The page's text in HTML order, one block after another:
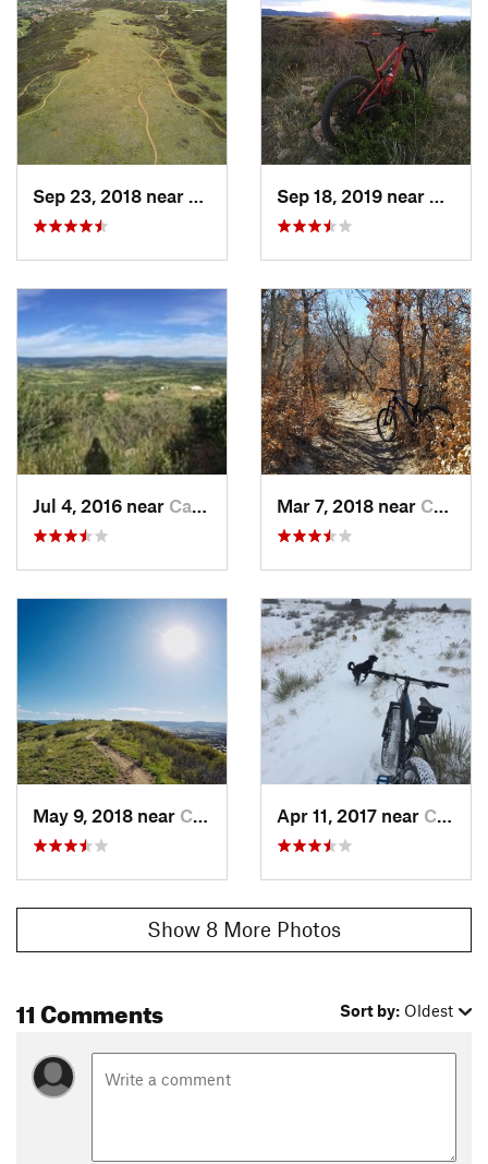
Sep 23, 2018 near
Castle…, CO Sep 18, 2019 near
Jul 4, 2016 near Castle…, CO Mar 7, 2018 near Castle…, CO
May 9, 2018 near Castle…, CO Apr 11, 2017 near Castle…, CO
Show 8 More Photos
11 Comments Sort by: Oldest